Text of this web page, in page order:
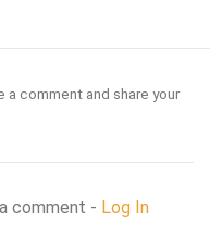
comment and share your
comment - Log In